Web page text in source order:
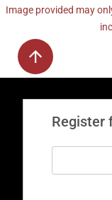
Image provided may
Register